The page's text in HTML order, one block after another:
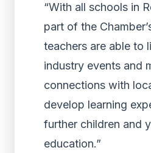
“With all schools in
part of the
teachers are able to
industry events and
connections with
develop learning
further children and
education.”